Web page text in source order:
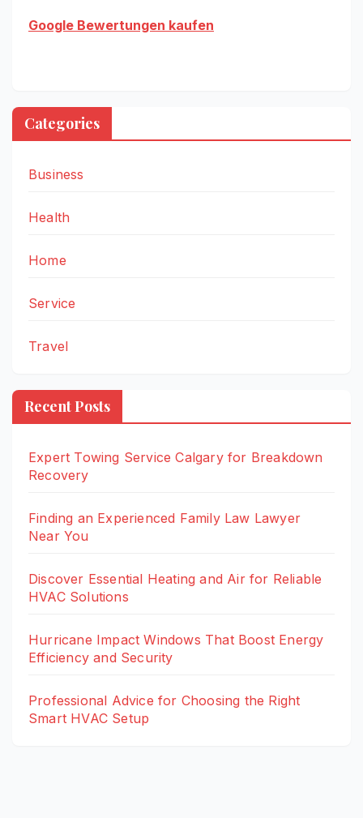
Google Bewertungen kaufen
Categories
Business
Health
Home
Service
Travel
Recent Posts
Expert Towing Service Calgary for Breakdown
Recovery
Finding an Experienced Family Law Lawyer
Near You
Discover Essential Heating and Air for Reliable
HVAC Solutions
Hurricane Impact Windows That Boost Energy
Efficiency and Security
Professional Advice for Choosing the Right
Smart HVAC Setup